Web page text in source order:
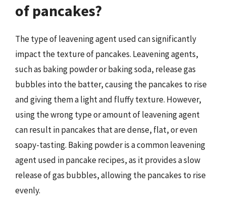
of pancakes?
The type of leavening agent used can significantly
impact the texture of pancakes. Leavening agents,
such as baking powder or baking soda, release gas
bubbles into the batter, causing the pancakes to rise
and giving them a light and fluffy texture. However,
using the wrong type or amount of leavening agent
can result in pancakes that are dense, flat, or even
soapy-tasting. Baking powder is a common leavening
agent used in pancake recipes, as it provides a slow
release of gas bubbles, allowing the pancakes to rise
evenly.